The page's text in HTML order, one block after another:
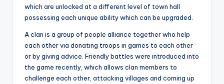
which are unlocked at a different level of town hall
possessing each unique ability which can be upgraded.
A clan is a group of people alliance together who help
each other via donating troops in games to each other
or by giving advice. Friendly battles were introduced into
the game recently, which allows clan members to
challenge each other, attacking villages and coming up